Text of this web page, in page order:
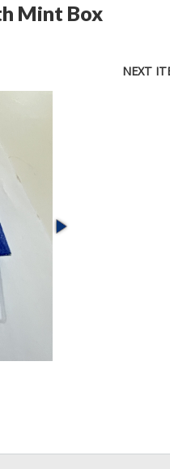
Mint Box
NEXT